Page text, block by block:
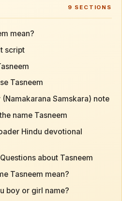
9 SECTIONS
mean?
script
Tasneem
Samskara) note
name Tasneem
Hindu devotional
about Tasneem
Tasneem mean?
boy or girl name?